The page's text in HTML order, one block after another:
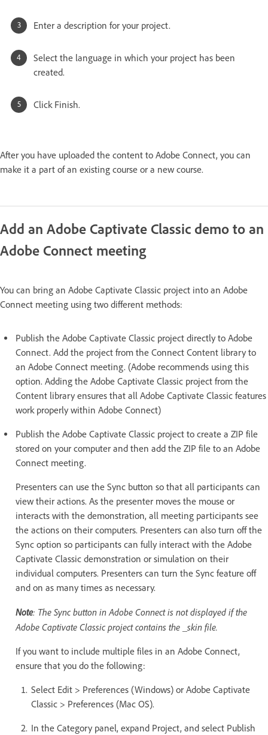
Enter a description for your project.
Select the language in which your project has been
created.
Click Finish.
After you have uploaded the content to Adobe Connect, you can
make it a part of an existing course or a new course.
Add an Adobe Captivate Classic demo to an
Adobe Connect meeting
You can bring an Adobe Captivate Classic project into an Adobe
Connect meeting using two different methods:
Publish the Adobe Captivate Classic project directly to Adobe
Connect. Add the project from the Connect Content library to
an Adobe Connect meeting. (Adobe recommends using this
option. Adding the Adobe Captivate Classic project from the
Content library ensures that all Adobe Captivate Classic features
work properly within Adobe Connect)
Publish the Adobe Captivate Classic project to create a ZIP file
stored on your computer and then add the ZIP file to an Adobe
Connect meeting.
Presenters can use the Sync button so that all participants can
view their actions. As the presenter moves the mouse or
interacts with the demonstration, all meeting participants see
the actions on their computers. Presenters can also turn off the
Sync option so participants can fully interact with the Adobe
Captivate Classic demonstration or simulation on their
individual computers. Presenters can turn the Sync feature off
and on as many times as necessary.
Note: The Sync button in Adobe Connect is not displayed if the
Adobe Captivate Classic project contains the _skin file.
If you want to include multiple files in an Adobe Connect,
ensure that you do the following:
Select Edit > Preferences (Windows) or Adobe Captivate
Classic > Preferences (Mac OS).
In the Category panel, expand Project, and select Publish